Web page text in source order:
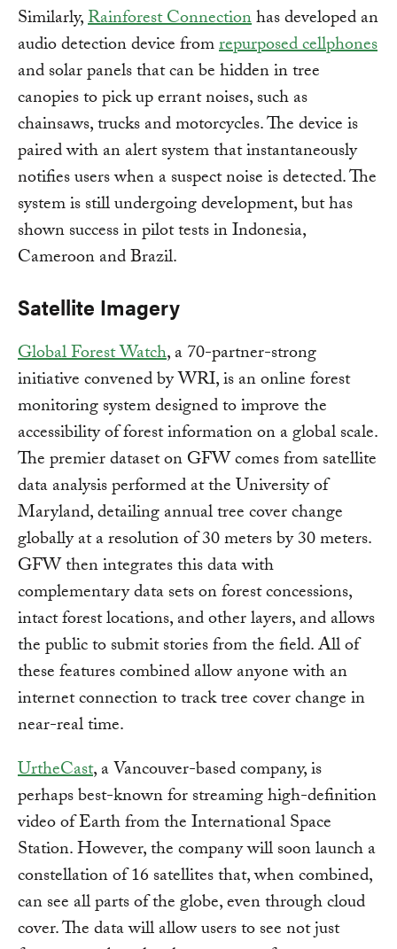
Similarly,Rainforest Connectionhas developed an
audio detection device fromrepurposed cellphones
and solar panels that can be hidden in tree
canopies to pick up errant noises, such as
chainsaws, trucks and motorcycles. The device is
paired with an alert system that instantaneously
notifies users when a suspect noise is detected. The
system is still undergoing development, but has
shown success in pilot tests in Indonesia,
Cameroon and Brazil.
Satellite Imagery
Global Forest Watch, a 70-partner-strong
initiative convened by WRI, is an online forest
monitoring system designed to improve the
accessibility of forest information on a global scale.
The premier dataset on GFW comes from satellite
data analysis performed at the University of
Maryland, detailing annual tree cover change
globally at a resolution of 30 meters by 30 meters.
GFW then integrates this data with
complementary data sets on forest concessions,
intact forest locations, and other layers, and allows
the public to submit stories from the field. All of
these features combined allow anyone with an
internet connection to track tree cover change in
near-real time.
UrtheCast, a Vancouver-based company, is
perhaps best-known for streaming high-definition
video of Earth from the International Space
Station. However, the company will soon launch a
constellation of 16 satellites that, when combined,
can see all parts of the globe, even through cloud
cover. The data will allow users to see not just